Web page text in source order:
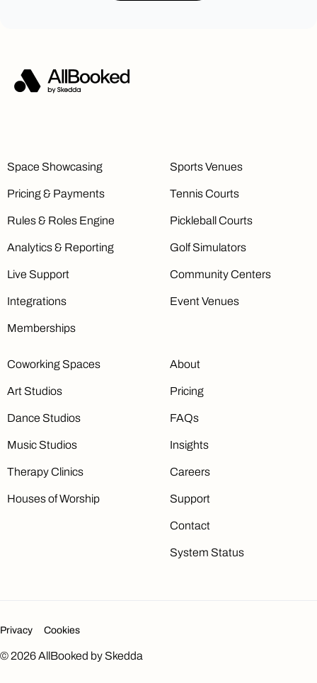
Space Showcasing
Pricing & Payments
Rules & Roles Engine
Analytics & Reporting
Live Support
Integrations
Memberships
Sports Venues
Tennis Courts
Pickleball Courts
Golf Simulators
Community Centers
Event Venues
Coworking Spaces
Art Studios
Dance Studios
Music Studios
Therapy Clinics
Houses of Worship
About
Pricing
FAQs
Insights
Careers
Support
Contact
System Status
© 2026AllBooked by Skedda
Privacy Cookies